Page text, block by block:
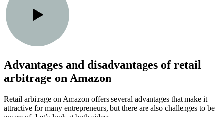
Advantages and disadvantages of retail
arbitrage on Amazon
Retail arbitrage on Amazon offers several advantages that make it
attractive for many entrepreneurs, but there are also challenges to be